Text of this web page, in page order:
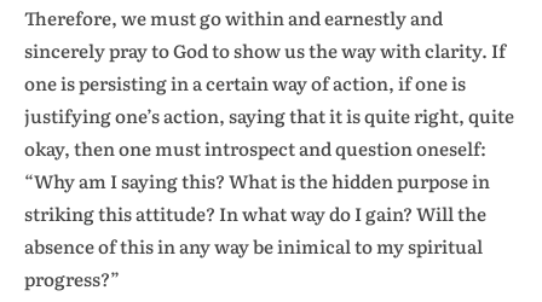
Therefore, we must go within and earnestly and
sincerely pray to God to show us the way with clarity. If
one is persisting in a certain way of action, if one is
justifying one’s action, saying that it is quite right, quite
okay, then one must introspect and question oneself:
“Why am I saying this? What is the hidden purpose in
striking this attitude? In what way do I gain? Will the
absence of this in any way be inimical to my spiritual
progress?”